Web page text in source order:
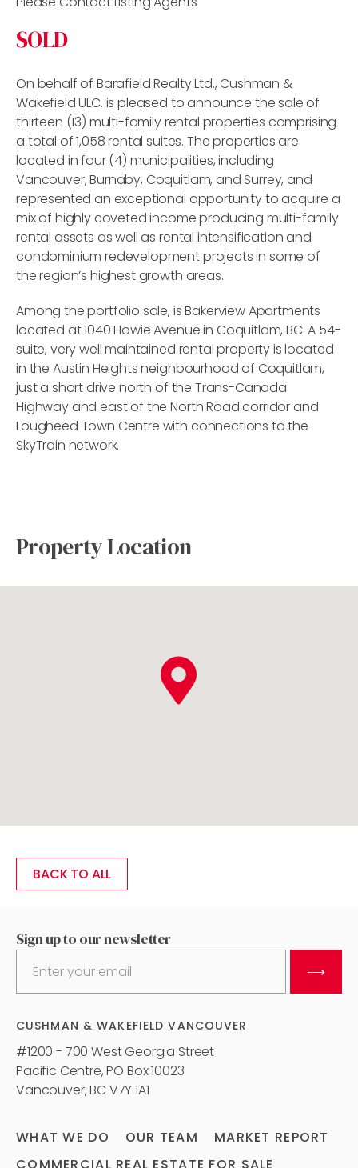
SOLD
On behalf of Barafield Realty Ltd., Cushman &
Wakefield ULC. is pleased to announce the sale of
thirteen (13) multi-family rental properties comprising
a total of 1,058 rental suites. The properties are
located in four (4) municipalities, including
Vancouver, Burnaby, Coquitlam, and Surrey, and
represented an exceptional opportunity to acquire a
mix of highly coveted income producing multi-family
rental assets as well as rental intensification and
condominium redevelopment projects in some of
the region’s highest growth areas.
Among the portfolio sale, is Bakerview Apartments
located at 1040 Howie Avenue in Coquitlam, BC. A 54-
suite, very well maintained rental property is located
in the Austin Heights neighbourhood of Coquitlam,
just a short drive north of the Trans-Canada
Highway and east of the North Road corridor and
Lougheed Town Centre with connections to the
SkyTrain network.
Property Location
BACK TO ALL
Sign up to our newsletter
⟶
CUSHMAN & WAKEFIELD VANCOUVER
#1200 - 700 West Georgia Street
Pacific Centre, PO Box 10023
Vancouver, BC V7Y 1A1
WHAT WE DO OUR TEAM
MARKET REPORT